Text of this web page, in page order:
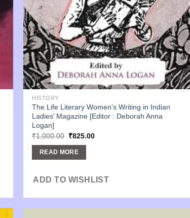
HISTORY
The Life Literary Women’s Writing in Indian
Ladies’ Magazine [Editor : Deborah Anna
Logan]
₹1,000.00 Original
was:
₹1,000.00.
₹825.00Current
READ MORE
ADD TO WISHLIST